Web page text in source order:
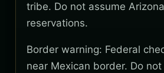
tribe. Do not assume
reservations.
Border warning: Federal
near Mexican border. Do